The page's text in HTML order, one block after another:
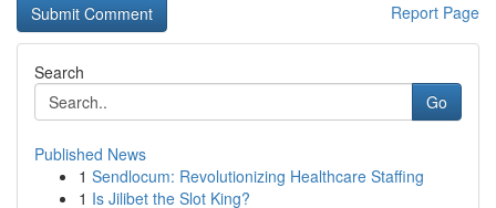
Report Page
Search
Go
Published News
1 Sendlocum: Revolutionizing Healthcare Staffing
1 Is Jilibet the Slot King?